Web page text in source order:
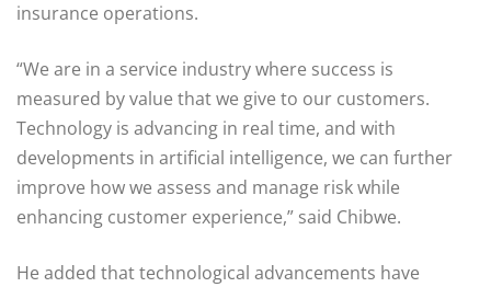
insurance operations.
“We are in a service industry where success is
measured by value that we give to our customers.
Technology is advancing in real time, and with
developments in artificial intelligence, we can further
improve how we assess and manage risk while
enhancing customer experience,” said Chibwe.
He added that technological advancements have